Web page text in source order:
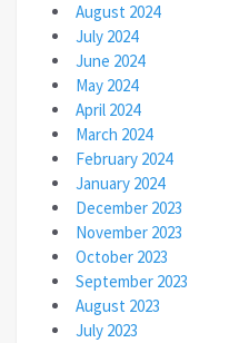
August 2024
July 2024
June 2024
May 2024
April 2024
March 2024
February 2024
January 2024
December 2023
November 2023
October 2023
September 2023
August 2023
July 2023